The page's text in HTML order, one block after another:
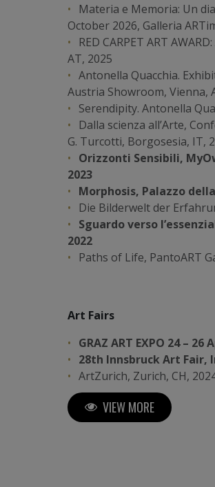
Materia e Memoria: Un
October 2026, Galleria
RED CARPET ART
AT, 2025
Antonella Quacchia.
Austria Showroom, Vienna,
Serendipity. Antonella
Dalla scienza all’Arte,
G. Turcotti, Borgosesia, IT,
Orizzonti Sensibili,
2023
Morphosis, Palazzo
Die Bilderwelt der
Sguardo verso
2022
Paths of Life, PantoART
Art Fairs
GRAZ ART EXPO 24 –
28th Innsbruck Art Fair,
ArtZurich, Zurich, CH,
ARTMUC, Munich, DE, 2024
Vernice Art Fair, Forlì, IT,
XIV Florence Biennale,
VIEW MORE